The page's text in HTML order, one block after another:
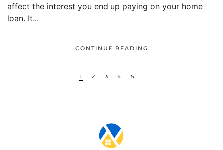
affect the interest you end up paying on your home
loan. It...
CONTINUE READING
1 2 3 4 5